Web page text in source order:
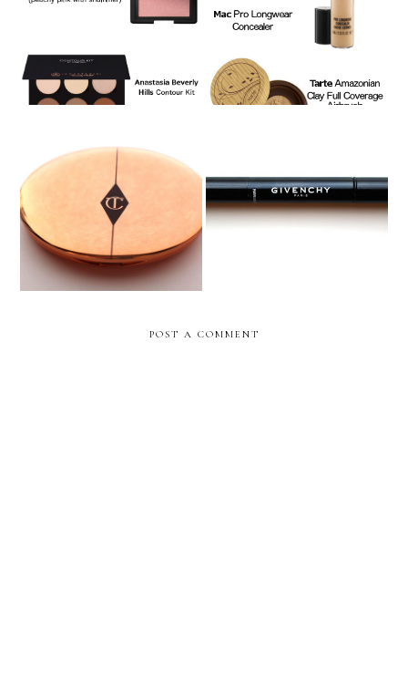
Contouring & Highlighting Foundation Beauty Routine
Makeup Monday: Charlotte
Tilbury Airbrush Flawless
Finish Powder
Makeup Monday: Givenchy
Mister Light Instant Light
Corrective Pen
POST A COMMENT